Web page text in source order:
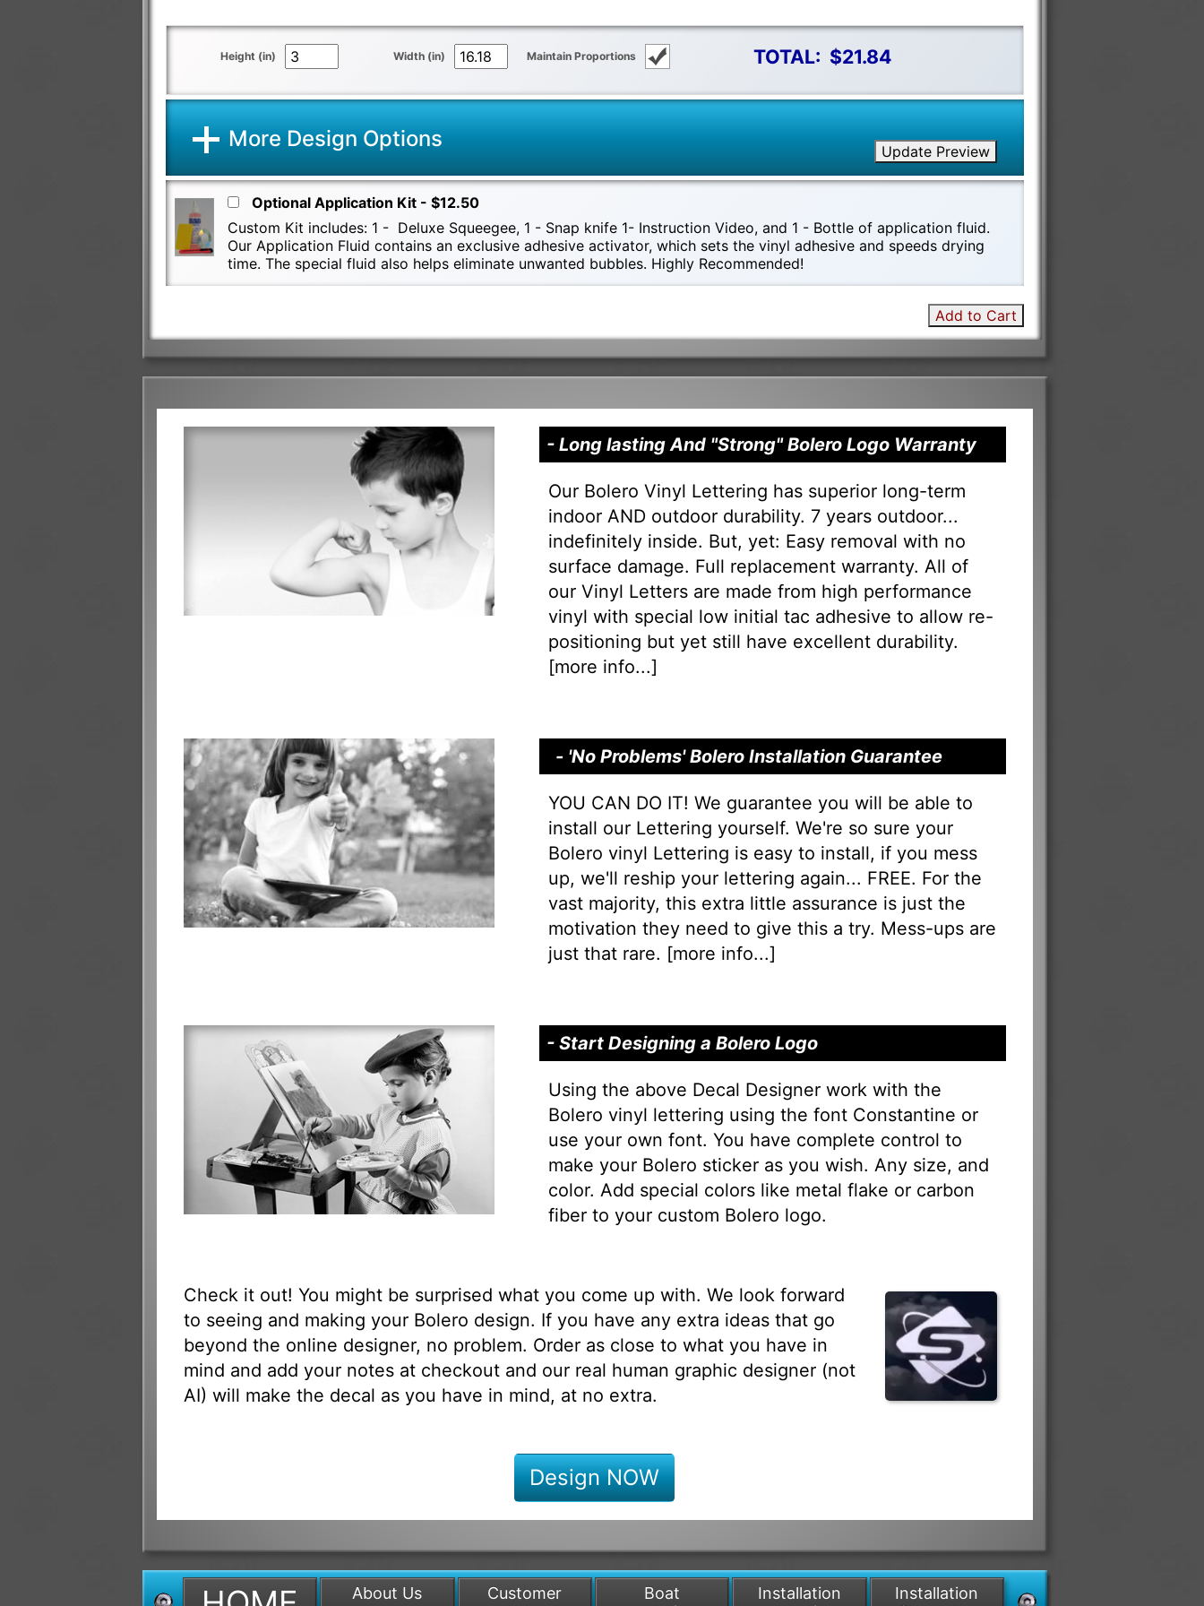
Height (in) Width (in) Maintain Proportions TOTAL: $21.84
More Design Options Update Preview
Optional Application Kit - $12.50
Custom Kit includes: 1 - Deluxe Squeegee, 1 - Snap knife 1- Instruction Video, and 1 - Bottle of application fluid.
Our Application Fluid contains an exclusive adhesive activator, which sets the vinyl adhesive and speeds drying
time. The special fluid also helps eliminate unwanted bubbles. Highly Recommended!
Add to Cart
- Long lasting And "Strong" Bolero Logo Warranty
Our Bolero Vinyl Lettering has superior long-term
indoor AND outdoor durability. 7 years outdoor...
indefinitely inside. But, yet: Easy removal with no
surface damage. Full replacement warranty. All of
our Vinyl Letters are made from high performance
vinyl with special low initial tac adhesive to allow re-
positioning but yet still have excellent durability.
[more info...]
- 'No Problems' Bolero Installation Guarantee
YOU CAN DO IT! We guarantee you will be able to
install our Lettering yourself. We're so sure your
Bolero vinyl Lettering is easy to install, if you mess
up, we'll reship your lettering again... FREE. For the
vast majority, this extra little assurance is just the
motivation they need to give this a try. Mess-ups are
just that rare. [more info...]
- Start Designing a Bolero Logo
Using the above Decal Designer work with the
Bolero vinyl lettering using the font Constantine or
use your own font. You have complete control to
make your Bolero sticker as you wish. Any size, and
color. Add special colors like metal flake or carbon
fiber to your custom Bolero logo.
Check it out! You might be surprised what you come up with. We look forward
to seeing and making your Bolero design. If you have any extra ideas that go
beyond the online designer, no problem. Order as close to what you have in
mind and add your notes at checkout and our real human graphic designer (not
AI) will make the decal as you have in mind, at no extra.
Design NOW
About Us
Customer
Boat
Installation
Installation